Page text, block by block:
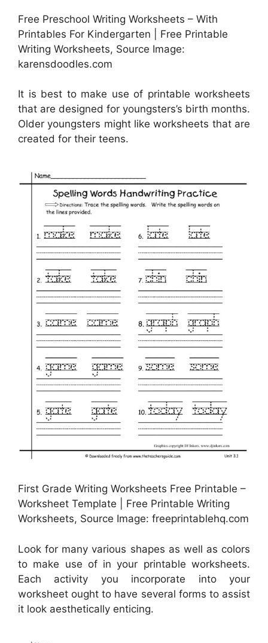
Free Preschool Writing Worksheets – With
Printables For Kindergarten | Free Printable
Writing Worksheets, Source Image:
karensdoodles.com
It is best to make use of printable worksheets
that are designed for youngsters’s birth months.
Older youngsters might like worksheets that are
created for their teens.
First Grade Writing Worksheets Free Printable –
Worksheet Template | Free Printable Writing
Worksheets, Source Image: freeprintablehq.com
Look for many various shapes as well as colors
to make use of in your printable worksheets.
Each activity you incorporate into your
worksheet ought to have several forms to assist
it look aesthetically enticing.